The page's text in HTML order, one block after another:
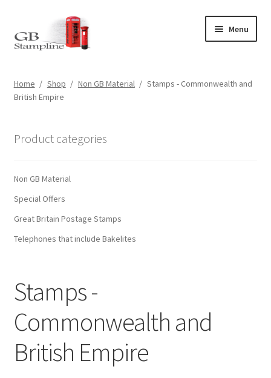
to
navigation
to
content
Menu
About us
Checkout
Home / Shop / Non GB Material / Stamps - Commonwealth and
British Empire
Stamps -
Commonwealth and
British Empire
Product categories
Non GB Material
Special Offers
Great Britain Postage Stamps
Telephones that include Bakelites